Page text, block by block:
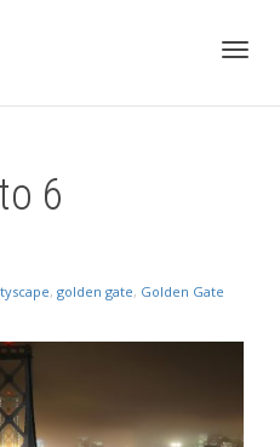
6
, golden gate, Golden Gate